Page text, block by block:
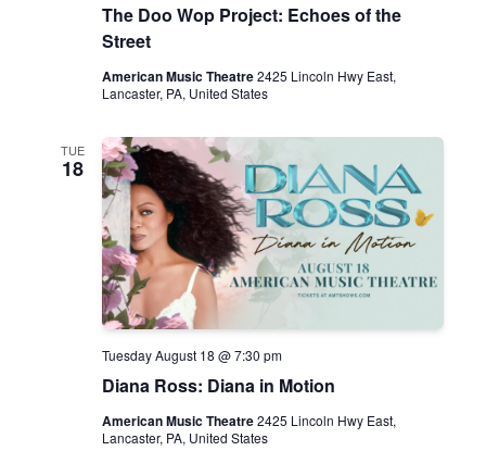
The Doo Wop Project: Echoes of the
Street
o
p
P
j
c
t
:
E
c
h
o
s
f
e
t
American Music Theatre2425 Lincoln Hwy East,
Lancaster, PA, United States
TUE
18
Diana Ross: Diana in Motion
Tuesday August 18 @ 7:30 pm
American Music Theatre2425 Lincoln Hwy East,
Lancaster, PA, United States